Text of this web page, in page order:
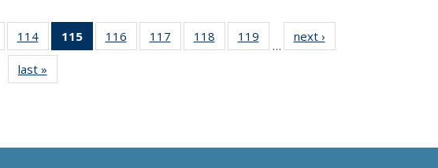
135
News
114
135
News
115
of 135
News
116
135
117
135
118
135
119
135
…
next ›
last »